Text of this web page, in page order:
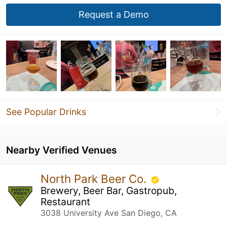
Request a Demo
See Popular Drinks
Nearby Verified Venues
North Park Beer Co.
Brewery, Beer Bar, Gastropub,
Restaurant
3038 University Ave San Diego, CA